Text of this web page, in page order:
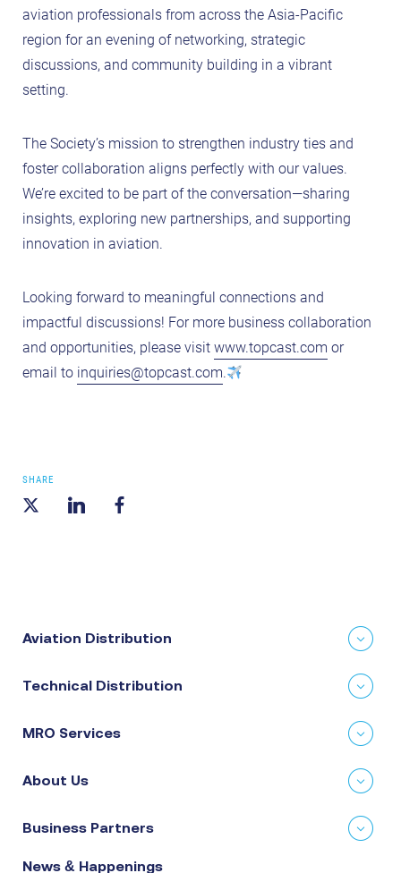
aviation professionals from across the Asia-Pacific
region for an evening of networking, strategic
discussions, and community building in a vibrant
setting.
The Society’s mission to strengthen industry ties and
foster collaboration aligns perfectly with our values.
We’re excited to be part of the conversation—sharing
insights, exploring new partnerships, and supporting
innovation in aviation.
Looking forward to meaningful connections and
impactful discussions! For more business collaboration
and opportunities, please visit www.topcast.com or
email to inquiries@topcast.com.
SHARE
Aviation Distribution
Technical Distribution
MRO Services
About Us
Business Partners
News & Happenings